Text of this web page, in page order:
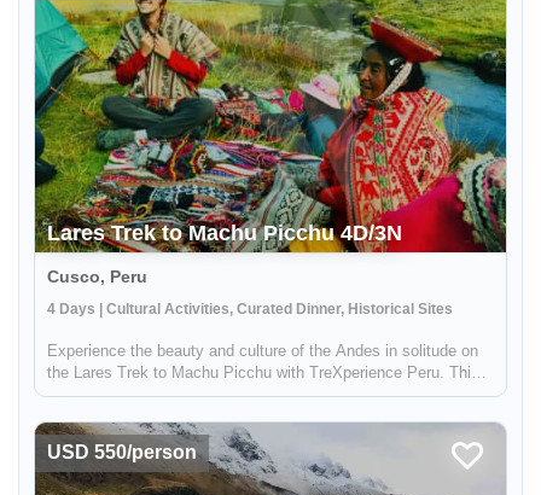
Lares Trek to Machu Picchu 4D/3N
Cusco, Peru
4 Days | Cultural Activities, Curated Dinner, Historical Sites
Experience the beauty and culture of the Andes in solitude on
the Lares Trek to Machu Picchu with TreXperience Peru. This
off-the-beaten-path trek takes you far from the crowds and into
USD 550/person